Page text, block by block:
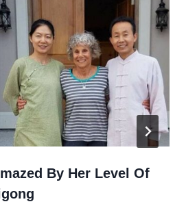
By Her Level Of